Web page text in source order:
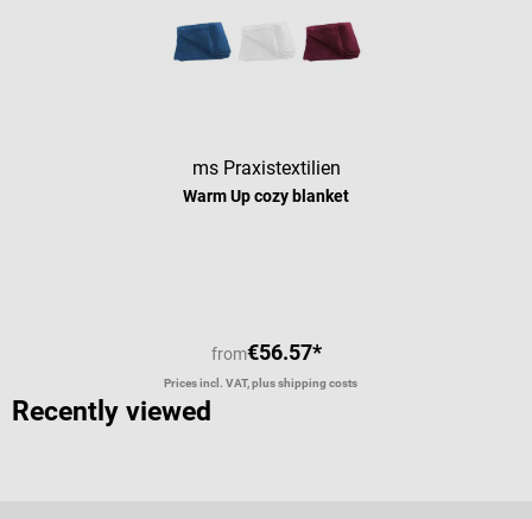
ms Praxistextilien
Warm Up cozy blanket
from€56.57*
Prices incl. VAT, plus shipping costs
Recently viewed